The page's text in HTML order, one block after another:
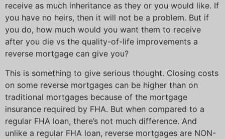
receive as much inheritance as they or you would like. If
you have no heirs, then it will not be a problem. But if
you do, how much would you want them to receive
after you die vs the quality-of-life improvements a
reverse mortgage can give you?
This is something to give serious thought. Closing costs
on some reverse mortgages can be higher than on
traditional mortgages because of the mortgage
insurance required by FHA. But when compared to a
regular FHA loan, there’s not much difference. And
unlike a regular FHA loan, reverse mortgages are NON-